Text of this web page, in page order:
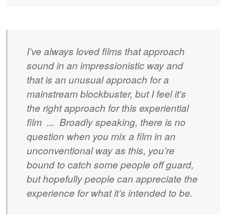
I’ve always loved films that approach
sound in an impressionistic way and
that is an unusual approach for a
mainstream blockbuster, but I feel it's
the right approach for this experiential
film ... Broadly speaking, there is no
question when you mix a film in an
unconventional way as this, you’re
bound to catch some people off guard,
but hopefully people can appreciate the
experience for what it’s intended to be.